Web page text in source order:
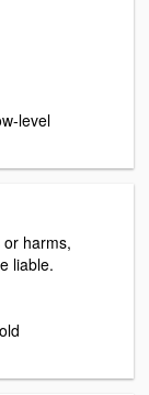
level
harms,
liable.